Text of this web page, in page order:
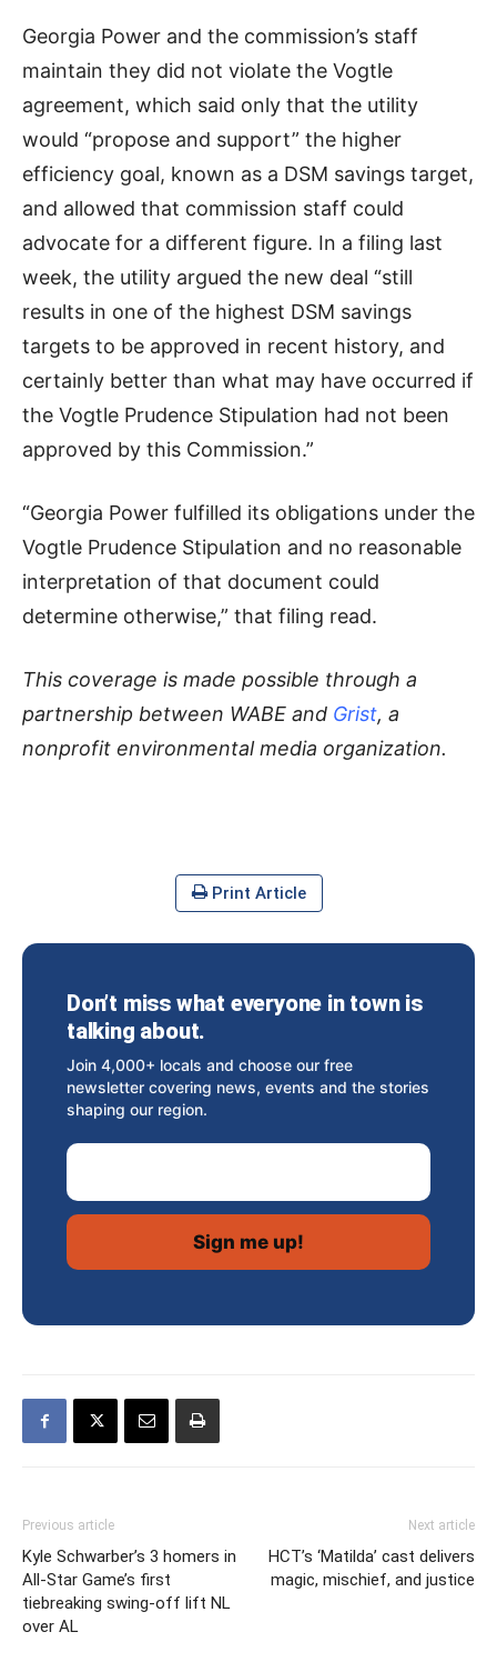
Georgia Power and the commission’s staff
maintain they did not violate the Vogtle
agreement, which said only that the utility
would “propose and support” the higher
efficiency goal, known as a DSM savings target,
and allowed that commission staff could
advocate for a different figure. In a filing last
week, the utility argued the new deal “still
results in one of the highest DSM savings
targets to be approved in recent history, and
certainly better than what may have occurred if
the Vogtle Prudence Stipulation had not been
approved by this Commission.”
“Georgia Power fulfilled its obligations under the
Vogtle Prudence Stipulation and no reasonable
interpretation of that document could
determine otherwise,” that filing read.
This coverage is made possible through a
partnership between WABE and Grist, a
nonprofit environmental media organization.
Print Article
Don’t miss what everyone in town is
talking about.
Join 4,000+ locals and choose our free
newsletter covering news, events and the stories
shaping our region.
Email Address
Previous article
Kyle Schwarber’s 3 homers in
All-Star Game’s first
tiebreaking swing-off lift NL
over AL
Next article
HCT’s ‘Matilda’ cast delivers
magic, mischief, and justice